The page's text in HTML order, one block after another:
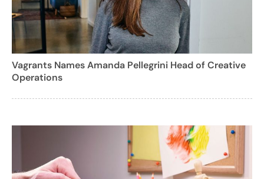
Vagrants Names Amanda Pellegrini Head of Creative
Operations